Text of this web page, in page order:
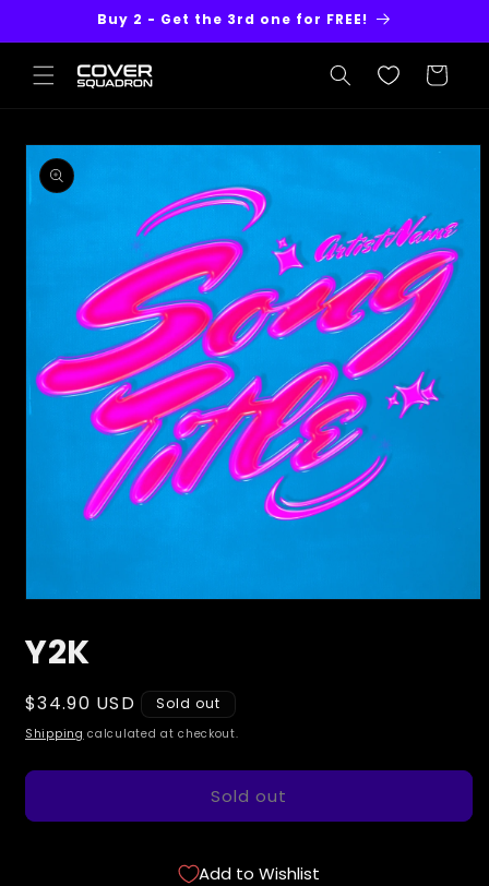
Buy 2 - Get the 3rd one for FREE!
Cart
Skip to
product
information
1
in
Y2K
Regular
price
$34.90 USD Sold out
Shipping calculated at checkout.
Sold out
Add to Wishlist